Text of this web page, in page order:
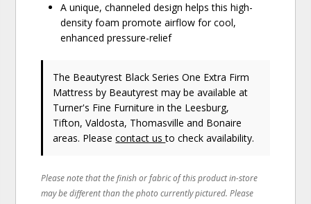
A unique, channeled design helps this high-
density foam promote airflow for cool,
enhanced pressure-relief
The Beautyrest Black Series One Extra Firm
Mattressby Beautyrest may be available at
Turner's Fine Furniture in the Leesburg,
Tifton, Valdosta, Thomasville and Bonaire
areas. Pleasecontact usto check availability.
Please note that the finish or fabric of this product in-store
may be different than the photo currently pictured. Please